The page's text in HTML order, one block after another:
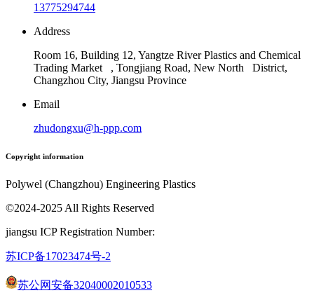
13775294744
Address
Room 16, Building 12, Yangtze River Plastics and Chemical
Trading Market , Tongjiang Road, New North District,
Changzhou City, Jiangsu Province
Email
zhudongxu@h-ppp.com
Copyright information
Polywel (Changzhou) Engineering Plastics
©2024-2025 All Rights Reserved
jiangsu ICP Registration Number:
苏ICP备17023474号-2
苏公网安备32040002010533